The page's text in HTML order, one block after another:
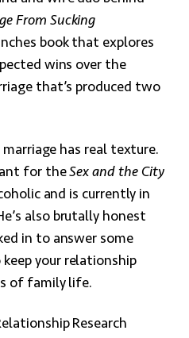
From Sucking
book that explores
wins over the
that’s produced two
has real texture.
for theSex and the City
and is currently in
also brutally honest
in to answer some
your relationship
of family life.
Research